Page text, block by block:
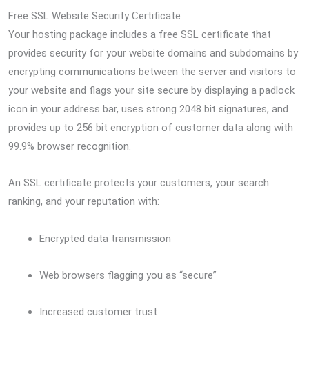
Free SSL Website Security Certificate
Your hosting package includes a free SSL certificate that
provides security for your website domains and subdomains by
encrypting communications between the server and visitors to
your website and flags your site secure by displaying a padlock
icon in your address bar, uses strong 2048 bit signatures, and
provides up to 256 bit encryption of customer data along with
99.9% browser recognition.
An SSL certificate protects your customers, your search
ranking, and your reputation with:
Encrypted data transmission
Web browsers flagging you as “secure”
Increased customer trust